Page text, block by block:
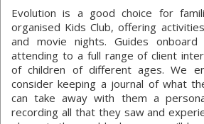
Evolution is a good choice for
organised Kids Club, offering
and movie nights. Guides
attending to a full range of client
of children of different ages. We
consider keeping a journal of what
can take away with them a
recording all that they saw and